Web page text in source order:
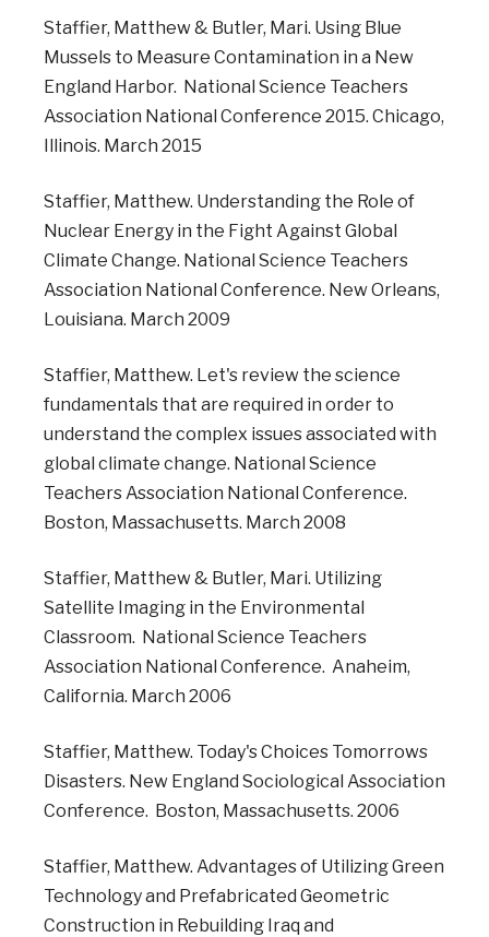
Staffier, Matthew & Butler, Mari. Using Blue
Mussels to Measure Contamination in a New
England Harbor. National Science Teachers
Association National Conference 2015. Chicago,
Illinois. March 2015
Staffier, Matthew. Understanding the Role of
Nuclear Energy in the Fight Against Global
Climate Change. National Science Teachers
Association National Conference. New Orleans,
Louisiana. March 2009
Staffier, Matthew. Let's review the science
fundamentals that are required in order to
understand the complex issues associated with
global climate change. National Science
Teachers Association National Conference.
Boston, Massachusetts. March 2008
Staffier, Matthew & Butler, Mari. Utilizing
Satellite Imaging in the Environmental
Classroom. National Science Teachers
Association National Conference. Anaheim,
California. March 2006
Staffier, Matthew. Today's Choices Tomorrows
Disasters. New England Sociological Association
Conference. Boston, Massachusetts. 2006
Staffier, Matthew. Advantages of Utilizing Green
Technology and Prefabricated Geometric
Construction in Rebuilding Iraq and